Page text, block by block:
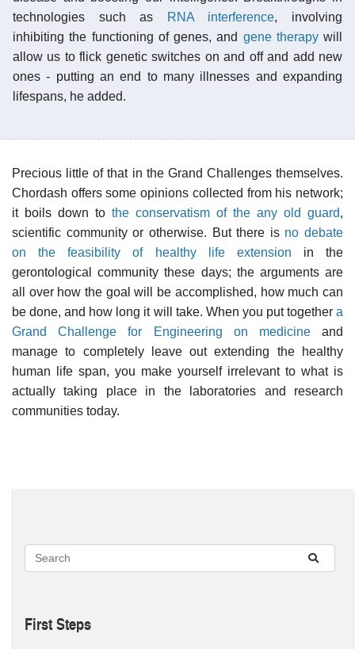
technologies such as
RNA interference, involving
inhibiting the functioning of genes, and gene therapywill
allow us to flick genetic switches on and off and add new
ones - putting an end to many illnesses and expanding
lifespans, he added.
Precious little of that in the Grand Challenges themselves.
Chordash offers some opinions collected from his network;
it boils down to the conservatism of the any old guard,
scientific community or otherwise. But there is no debate
on the feasibility of healthy life extension in the
gerontological community these days; the arguments are
all over how the goal will be accomplished, how much can
be done, and how long it will take. When you put together a
Grand Challenge for Engineering on medicineand
manage to completely leave out extending the healthy
human life span, you make yourself irrelevant to what is
actually taking place in the laboratories and research
communities today.
First Steps